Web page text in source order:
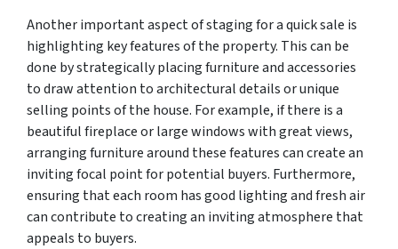
Another important aspect of staging for a quick sale is
highlighting key features of the property. This can be
done by strategically placing furniture and accessories
to draw attention to architectural details or unique
selling points of the house. For example, if there is a
beautiful fireplace or large windows with great views,
arranging furniture around these features can create an
inviting focal point for potential buyers. Furthermore,
ensuring that each room has good lighting and fresh air
can contribute to creating an inviting atmosphere that
appeals to buyers.